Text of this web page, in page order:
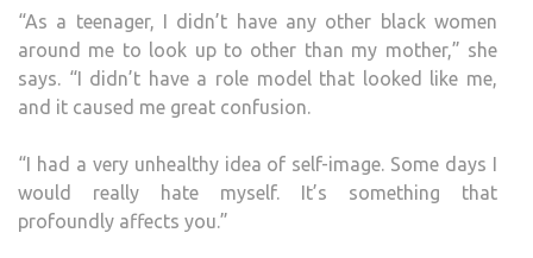
“As a teenager, I didn’t have any other black women
around me to look up to other than my mother,” she
says. “I didn’t have a role model that looked like me,
and it caused me great confusion.
“I had a very unhealthy idea of self-image. Some days I
would really hate myself. It’s something that
profoundly affects you.”